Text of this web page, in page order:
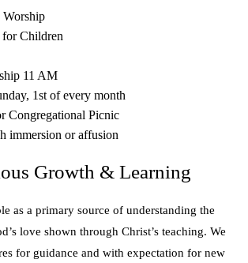
for Children
11 AM
1st of every month
Congregational Picnic
immersion or affusion
Growth & Learning
as a primary source of understanding the
love shown through Christ’s teaching. We
for guidance and with expectation for new